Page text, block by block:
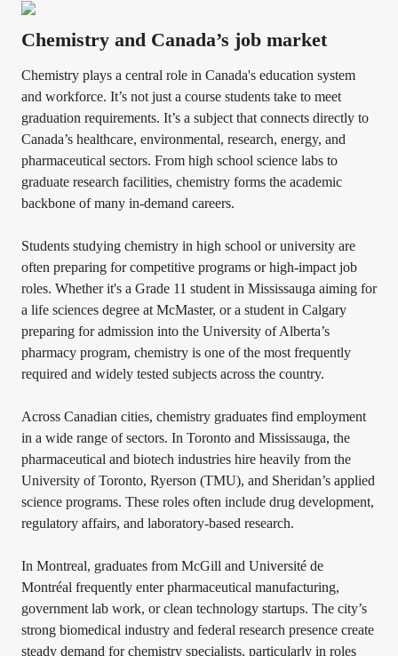
Chemistry and Canada’s job market
Chemistry plays a central role in Canada's education system
and workforce. It’s not just a course students take to meet
graduation requirements. It’s a subject that connects directly to
Canada’s healthcare, environmental, research, energy, and
pharmaceutical sectors. From high school science labs to
graduate research facilities, chemistry forms the academic
backbone of many in-demand careers.
Students studying chemistry in high school or university are
often preparing for competitive programs or high-impact job
roles. Whether it's a Grade 11 student in Mississauga aiming for
a life sciences degree at McMaster, or a student in Calgary
preparing for admission into the University of Alberta’s
pharmacy program, chemistry is one of the most frequently
required and widely tested subjects across the country.
Across Canadian cities, chemistry graduates find employment
in a wide range of sectors. In Toronto and Mississauga, the
pharmaceutical and biotech industries hire heavily from the
University of Toronto, Ryerson (TMU), and Sheridan’s applied
science programs. These roles often include drug development,
regulatory affairs, and laboratory-based research.
In Montreal, graduates from McGill and Université de
Montréal frequently enter pharmaceutical manufacturing,
government lab work, or clean technology startups. The city’s
strong biomedical industry and federal research presence create
steady demand for chemistry specialists, particularly in roles